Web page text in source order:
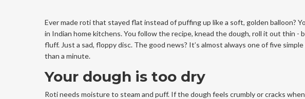
Ever made roti that stayed flat instead of puffing up like a soft, golden balloon?
in Indian home kitchens. You follow the recipe, knead the dough, roll it out thin
fluff. Just a sad, floppy disc. The good news? It’s almost always one of five
than a minute.
Your dough is too dry
Roti needs moisture to steam and puff. If the dough feels crumbly or cracks